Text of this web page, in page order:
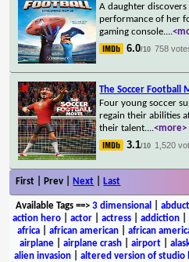
A daughter
performance of her
gaming console....
6.0/10 758
The Soccer Football
Four young soccer
regain their abilities
their talent....<more>
3.1/10 1,520
First | Prev | Next Last
Available Tags==> 3 dimensional
action hero
actor actress addiction
africa
african american african
airplane| airplane crash| airport|
alien invasion
altered version of studio